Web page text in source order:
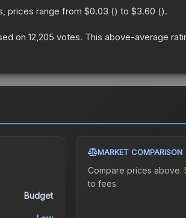
prices range from $0.03 () to $3.60 ().
on 12,205 votes. This above-average
Budget
MARKET COMPARISON
Compare prices
to fees.